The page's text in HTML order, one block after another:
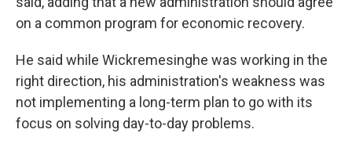
on a common program for economic recovery.
He said while Wickremesinghe was working in the
right direction, his administration's weakness was
not implementing a long-term plan to go with its
focus on solving day-to-day problems.